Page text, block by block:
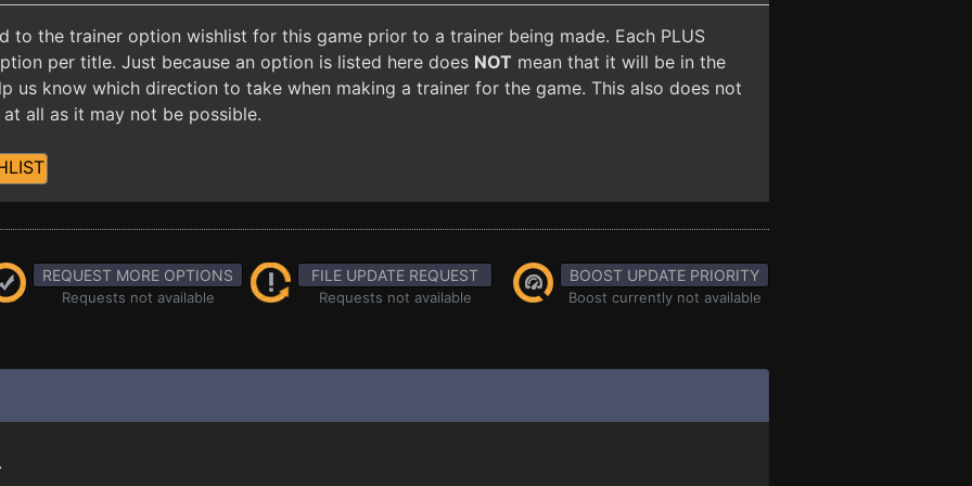
to the trainer option wishlist for this game prior to a trainer being made. Each PLUS
per title. Just because an option is listed here does NOT mean that it will be in the
us know which direction to take when making a trainer for the game. This also does not
all as it may not be possible.
REQUEST MORE OPTIONS
Requests not available
FILE UPDATE REQUEST
Requests not available
BOOST UPDATE PRIORITY
Boost currently not available